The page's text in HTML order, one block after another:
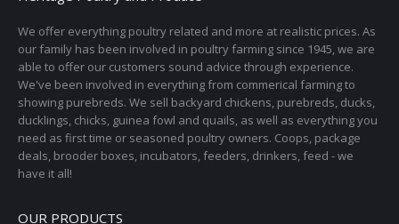
We offer everything poultry related and more at realistic prices. As
our family has been involved in poultry farming since 1945, we are
able to offer our customers sound advice through experience.
We've been involved in everything from commerical farming to
showing purebreds. We sell backyard chickens, purebreds, ducks,
ducklings, chicks, guinea fowl and quails, as well as everything you
need as first time or seasoned poultry owners. Coops, package
deals, brooder boxes, incubators, feeders, drinkers, feed - we
have it all!
OUR PRODUCTS